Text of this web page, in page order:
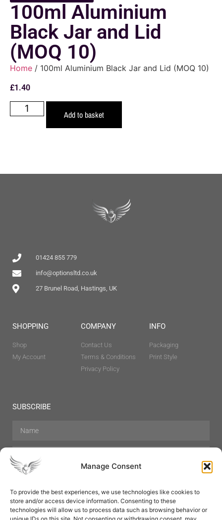
Manage Consent
To provide the best experiences, we use technologies like cookies to
store and/or access device information. Consenting to these
technologies will allow us to process data such as browsing behavior or
100ml Aluminium
Black Jar and Lid
(MOQ 10)
Home / 100ml Aluminium Black Jar and Lid (MOQ 10)
£1.40
Add to basket
01424 855 779
info@optionsltd.co.uk
27 Brunel Road, Hastings, UK
SHOPPING
Shop
My Account
COMPANY
Contact Us
Terms & Conditions
Privacy Policy
INFO
Packaging
Print Style
SUBSCRIBE
Hair Care Skin Care Beauty
Mens Grooming
Perfumes
Aromatherapy